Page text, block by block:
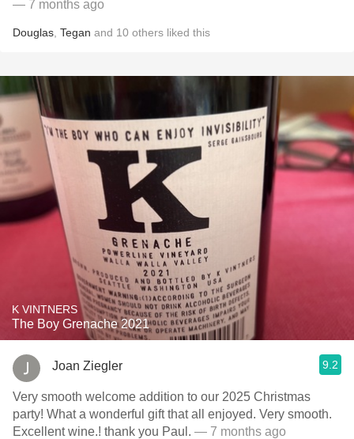
— 7 months ago
Douglas Tegan and 10 others liked this
K VINTNERS
The Boy Grenache 2021
Joan Ziegler 9.2
Very smooth welcome addition to our 2025 Christmas
party! What a wonderful gift that all enjoyed. Very smooth.
Excellent wine.! thank you Paul. — 7 months ago